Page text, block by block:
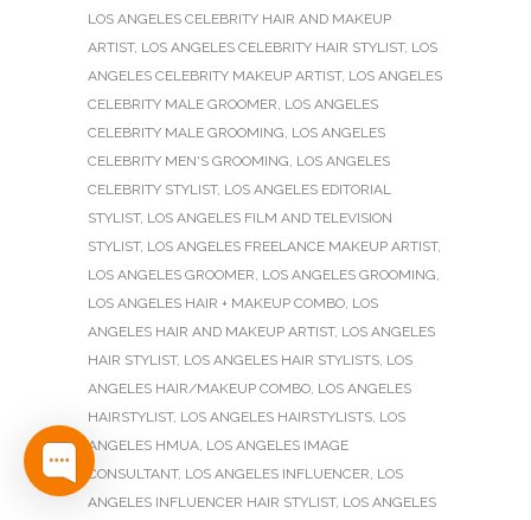
LOS ANGELES CELEBRITY HAIR AND MAKEUP
ARTIST, LOS ANGELES CELEBRITY HAIR STYLIST, LOS
ANGELES CELEBRITY MAKEUP ARTIST, LOS ANGELES
CELEBRITY MALE GROOMER, LOS ANGELES
CELEBRITY MALE GROOMING, LOS ANGELES
CELEBRITY MEN'S GROOMING, LOS ANGELES
CELEBRITY STYLIST, LOS ANGELES EDITORIAL
STYLIST, LOS ANGELES FILM AND TELEVISION
STYLIST, LOS ANGELES FREELANCE MAKEUP ARTIST,
LOS ANGELES GROOMER, LOS ANGELES GROOMING,
LOS ANGELES HAIR + MAKEUP COMBO, LOS
ANGELES HAIR AND MAKEUP ARTIST, LOS ANGELES
HAIR STYLIST, LOS ANGELES HAIR STYLISTS, LOS
ANGELES HAIR/MAKEUP COMBO, LOS ANGELES
HAIRSTYLIST, LOS ANGELES HAIRSTYLISTS, LOS
ANGELES HMUA, LOS ANGELES IMAGE
CONSULTANT, LOS ANGELES INFLUENCER, LOS
ANGELES INFLUENCER HAIR STYLIST, LOS ANGELES